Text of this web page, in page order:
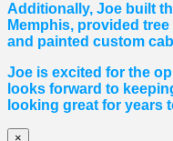
Additionally, Joe built
Memphis, provided
and painted custom
Joe is excited for the
looks forward to
looking great for years
×